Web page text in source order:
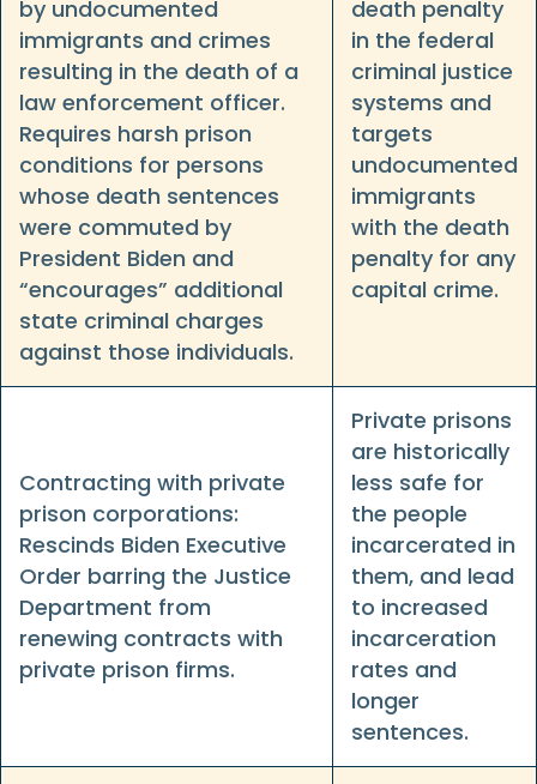
by undocumented
immigrants and crimes
resulting in the death of a
law enforcement officer.
Requires harsh prison
conditions for persons
whose death sentences
were commuted by
President Biden and
“encourages” additional
state criminal charges
against those individuals.
death penalty
in the federal
criminal justice
systems and
targets
undocumented
immigrants
with the death
penalty for any
capital crime.
Contracting with private
prison corporations:
Rescinds Biden Executive
Order barring the Justice
Department from
renewing contracts with
private prison firms.
Private prisons
are historically
less safe for
the people
incarcerated in
them, and lead
to increased
incarceration
rates and
longer
sentences.